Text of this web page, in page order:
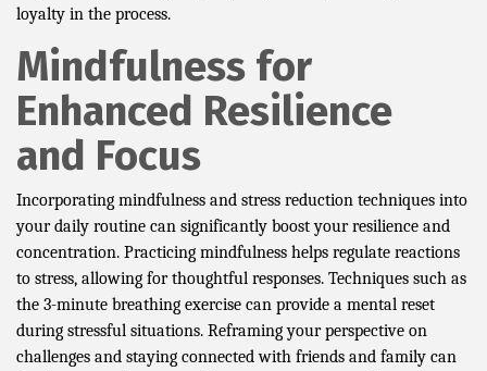
loyalty in the process.
Mindfulness for
Enhanced Resilience
and Focus
Incorporating mindfulness and stress reduction techniques into
your daily routine can significantly boost your resilience and
concentration. Practicing mindfulness helps regulate reactions
to stress, allowing for thoughtful responses. Techniques such as
the 3-minute breathing exercise can provide a mental reset
during stressful situations. Reframing your perspective on
challenges and staying connected with friends and family can